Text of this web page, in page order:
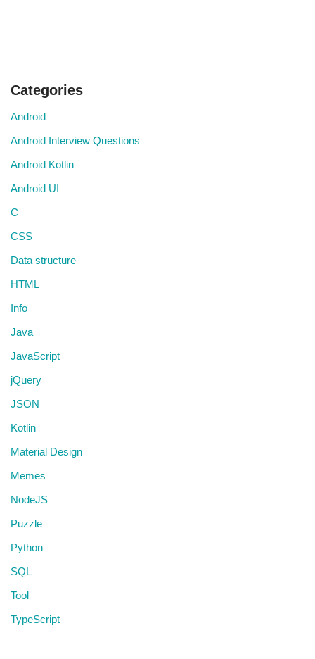
Categories
Android
Android Interview Questions
Android Kotlin
Android UI
C
CSS
Data structure
HTML
Info
Java
JavaScript
jQuery
JSON
Kotlin
Material Design
Memes
NodeJS
Puzzle
Python
SQL
Tool
TypeScript